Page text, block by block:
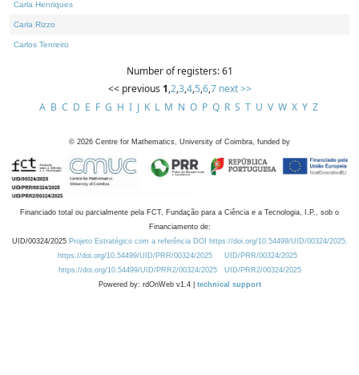
Carla Henriques
Carla Rizzo
Carlos Tenreiro
Number of registers: 61
<< previous 1,2,3,4,5,6,7 next >>
A B C D E F G H I J K L M N O P Q R S T U V W X Y Z
© 2026 Centre for Mathematics, University of Coimbra, funded by
Financiado total ou parcialmente pela FCT, Fundação para a Ciência e a Tecnologia, I.P., sob o
Financiamento de:
UID/00324/2025 Projeto Estratégico com a referência DOI https://doi.org/10.54499/UID/00324/2025.
https://doi.org/10.54499/UID/PRR/00324/2025
UID/PRR/00324/2025
https://doi.org/10.54499/UID/PRR2/00324/2025
UID/PRR2/00324/2025
Powered by: rdOnWeb v1.4 | technical support